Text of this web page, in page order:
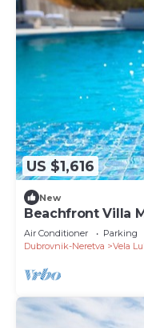
US $1,616
New
Beachfront Villa
Air Conditioner Parking
Dubrovnik-Neretva
Vela